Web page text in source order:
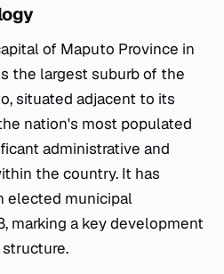
of Maputo Province in
the largest suburb of the
situated adjacent to its
nation's most populated
administrative and
the country. It has
elected municipal
marking a key development